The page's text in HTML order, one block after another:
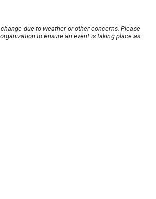
due to weather or other concerns. Please
to ensure an event is taking place as